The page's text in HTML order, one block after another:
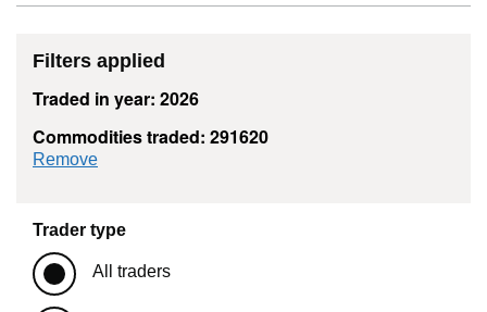
Filters applied
Traded in year: 2026
Commodities traded: 291620
Remove
Trader type
All traders